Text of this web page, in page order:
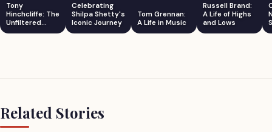
Tony
Hinchcliffe: The
Unfiltered
Comedian
Celebrating
Shilpa Shetty's
Iconic Journey
Tom Grennan:
A Life in Music
Russell Brand:
A Life of Highs
and Lows
Related Stories